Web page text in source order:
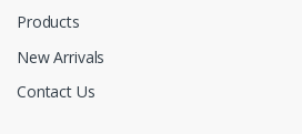
Products
New Arrivals
Contact Us